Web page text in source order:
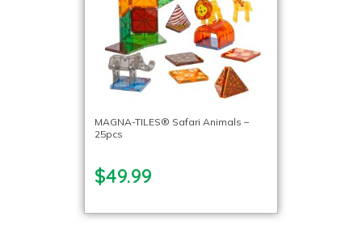
MAGNA-TILES® Safari Animals –
25pcs
$49.99